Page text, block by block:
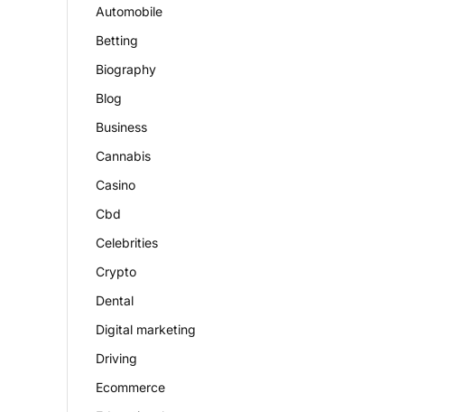
Automobile
Betting
Biography
Blog
Business
Cannabis
Casino
Cbd
Celebrities
Crypto
Dental
Digital marketing
Driving
Ecommerce